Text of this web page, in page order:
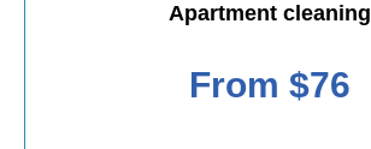
Apartment cleaning
From $76